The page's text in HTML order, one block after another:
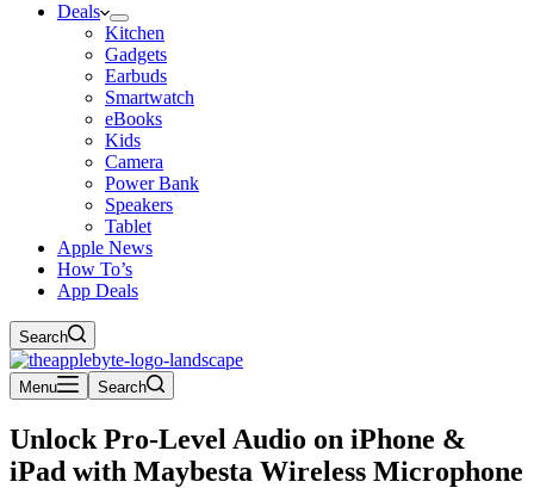
Deals
Kitchen
Gadgets
Earbuds
Smartwatch
eBooks
Kids
Camera
Power Bank
Speakers
Tablet
Apple News
How To’s
App Deals
Search
Menu Search
Unlock Pro-Level Audio on iPhone &
iPad with Maybesta Wireless Microphone